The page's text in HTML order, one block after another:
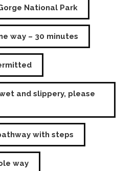
National Park
way – 30 minutes
and slippery, please
with steps
way